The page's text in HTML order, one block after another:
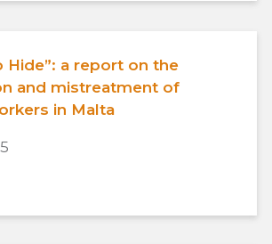
Hide”: a report on the
and mistreatment of
in Malta